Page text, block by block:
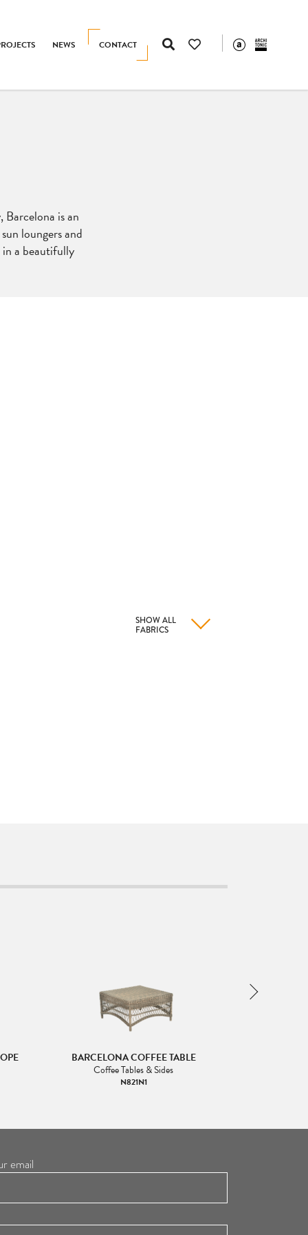
CONTACT
NEWS
is an
loungers and
a beautifully
SHOW ALL
FABRICS
BARCELONA COFFEE TABLE
Coffee Tables & Sides
N821N1
email